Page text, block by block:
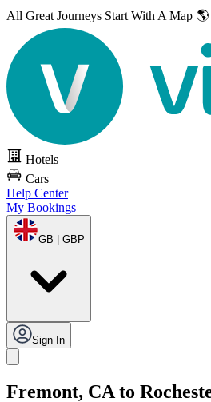
All Great Journeys Start With A Map 🌎
Hotels
Cars
Help Center
My Bookings
GB | GBP
Sign In
Fremont, CA to